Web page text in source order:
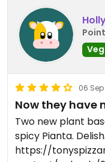
06
Now they have
Two new plant
spicy Pianta. Delish.
https://